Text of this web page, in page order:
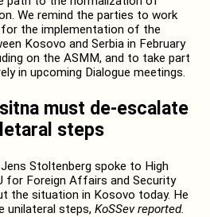
We remind the parties to work
the implementation of the
Kosovo and Serbia in February
on the ASMM, and to take part
in upcoming Dialogue meetings.
must de-escalate
steps
Stoltenberg spoke to High
for Foreign Affairs and Security
the situation in Kosovo today. He
unilateral steps, KoSSev reported.